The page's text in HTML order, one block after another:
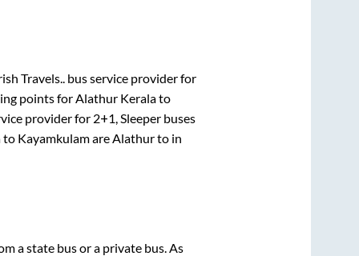
Travels.. bus service provider for
points for Alathur Keralato
provider for 2+1, Sleeper buses
to Kayamkulamare Alathurto in
a state bus or a private bus. As